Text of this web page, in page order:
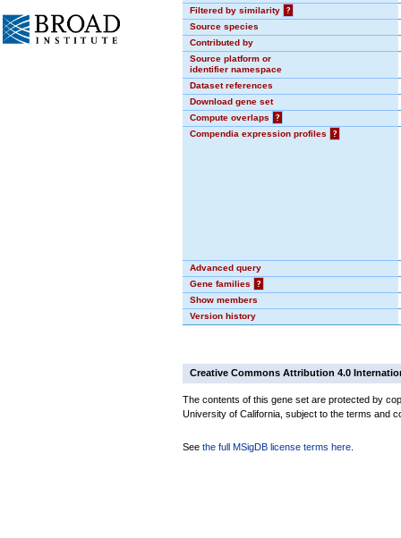
Filtered by similarity
?
Source species
Contributed by
Source platform or
identifier namespace
Dataset references
Download gene set
Compute overlaps
?
Compendia expression profiles
?
Advanced query
Gene families
?
Show members
Version history
Creative Commons Attribution 4.0
The contents of this gene set are protected by
University of California, subject to the terms and
See the full MSigDB license terms here